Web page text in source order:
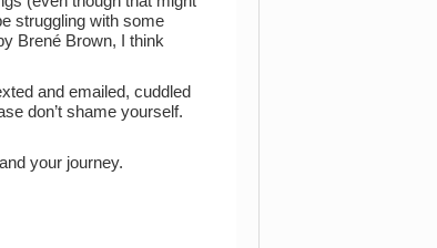
struggling with some
Brené Brown, I think
and emailed, cuddled
don’t shame yourself.
your journey.